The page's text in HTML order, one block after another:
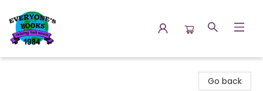
Go back